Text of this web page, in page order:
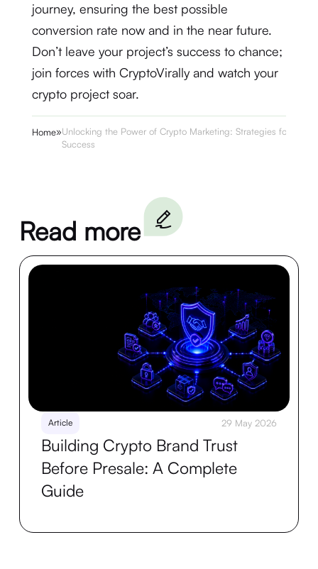
journey, ensuring the best possible
conversion rate now and in the near future.
Don’t leave your project’s success to chance;
join forces with CryptoVirally and watch your
crypto project soar.
Home»Unlocking the Power of Crypto Marketing: Strategies for
Success
Read more
Article 29 May 2026
Building Crypto Brand Trust
Before Presale: A Complete
Guide